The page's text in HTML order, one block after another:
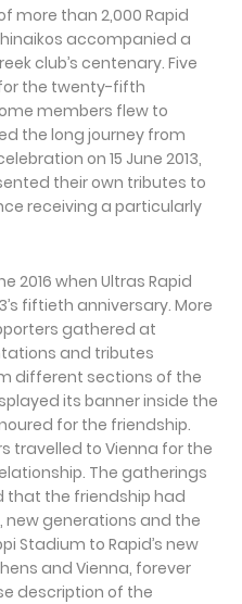
more than 2,000 Rapid
accompanied a
club’s centenary. Five
the twenty-fifth
members flew to
the long journey from
on 15 June 2013,
their own tributes to
receiving a particularly
2016 when Ultras Rapid
fiftieth anniversary. More
gathered at
and tributes
different sections of the
its banner inside the
for the friendship.
travelled to Vienna for the
The gatherings
that the friendship had
new generations and the
Stadium to Rapid’s new
and Vienna, forever
description of the